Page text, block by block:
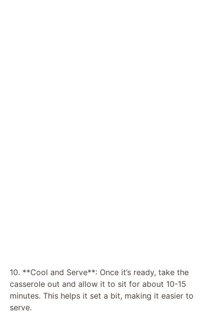
10. **Cool and Serve**: Once it’s ready, take the
casserole out and allow it to sit for about 10-15
minutes. This helps it set a bit, making it easier to
serve.